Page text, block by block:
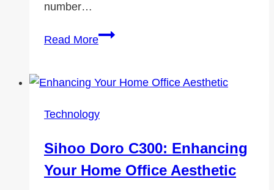
number…
Read MoreHow
Help
Your
Technology
Sihoo Doro C300: Enhancing
Your Home Office Aesthetic